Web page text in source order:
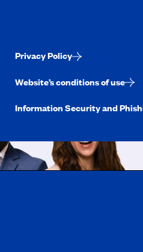
Privacy Policy
Website’s conditions of use
Information Security and